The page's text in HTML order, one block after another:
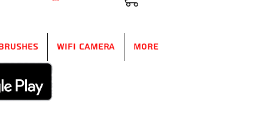
WIFI Camera More